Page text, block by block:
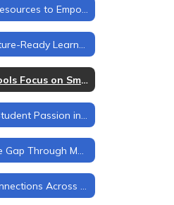
Salem Schools Focus on Smooth Transitions at Every Level